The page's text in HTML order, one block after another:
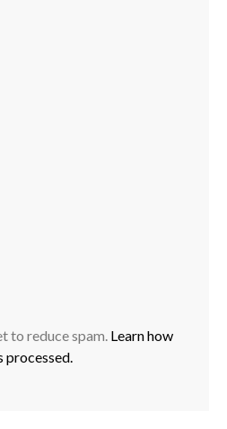
to reduce spam. Learn how
processed.